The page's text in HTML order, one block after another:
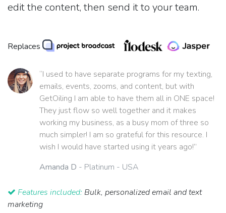
edit the content, then send it to your team.
Replaces
“I used to have separate programs for my texting,
emails, events, zooms, and content, but with
GetOiling I am able to have them all in ONE space!
They just flow so well together and it makes
working my business, as a busy mom of three so
much simpler! I am so grateful for this resource. I
wish I would have started using it years ago!”
Amanda D - Platinum - USA
Features included: Bulk, personalized email and text
marketing